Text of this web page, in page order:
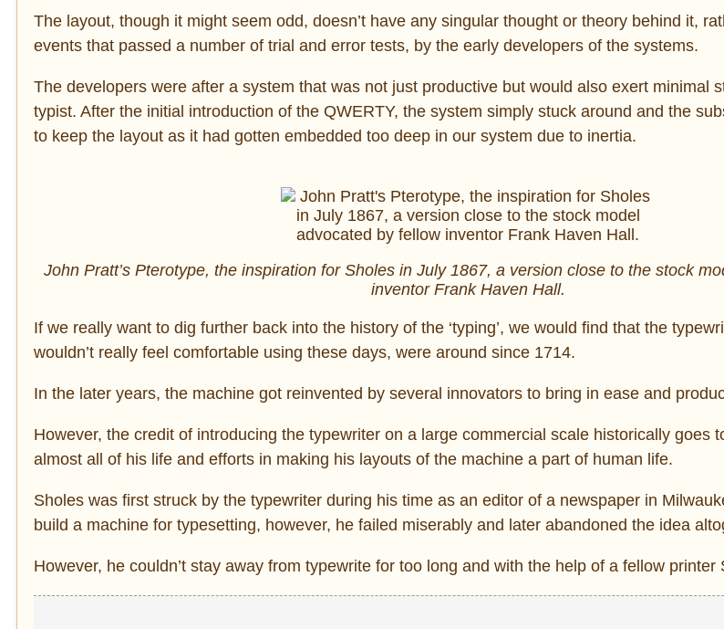
The layout, though it might seem odd, doesn’t have any singular thought or theory behind it,
events that passed a number of trial and error tests, by the early developers of the systems.
The developers were after a system that was not just productive but would also exert minimal
typist. After the initial introduction of the QWERTY, the system simply stuck around and the
to keep the layout as it had gotten embedded too deep in our system due to inertia.
John Pratt’s Pterotype, the inspiration for Sholes in July 1867, a version close to the stock
inventor Frank Haven Hall.
If we really want to dig further back into the history of the ‘typing’, we would find that the
wouldn’t really feel comfortable using these days, were around since 1714.
In the later years, the machine got reinvented by several innovators to bring in ease and
However, the credit of introducing the typewriter on a large commercial scale historically goes
almost all of his life and efforts in making his layouts of the machine a part of human life.
Sholes was first struck by the typewriter during his time as an editor of a newspaper in
build a machine for typesetting, however, he failed miserably and later abandoned the idea
However, he couldn’t stay away from typewrite for too long and with the help of a fellow printer